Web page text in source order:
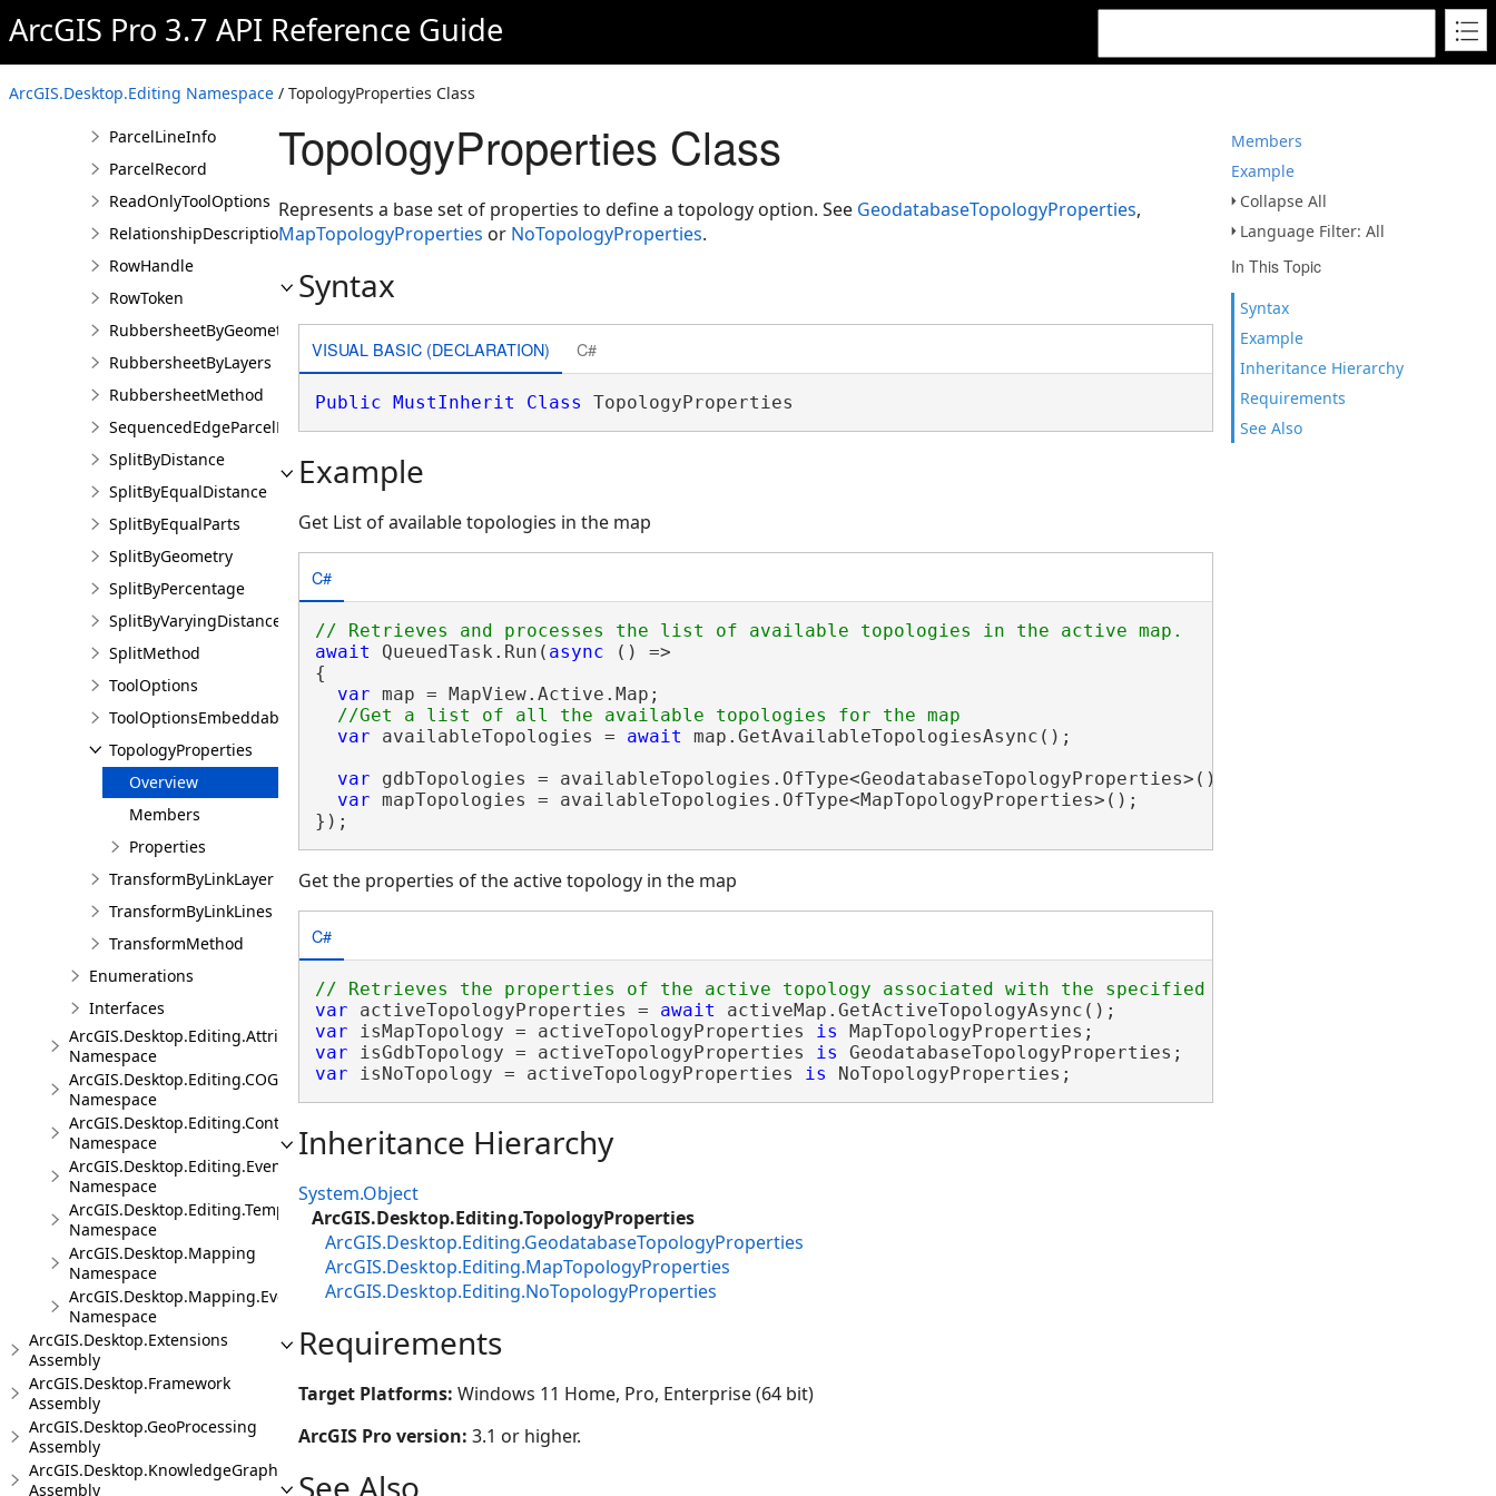
ArcGIS Pro 3.7 API Reference Guide
ArcGIS.Desktop.Editing Namespace / TopologyProperties Class
Members
Example
Collapse All
Language Filter: All
In This Topic
Syntax
Example
Inheritance Hierarchy
Requirements
See Also
ParcelEdgeCollection
ParcelEditToken
ParcelFeatures
ParcelLineInfo
ParcelRecord
ReadOnlyToolOptions
RelationshipDescription
RowHandle
RowToken
RubbersheetByGeometries
RubbersheetByLayers
RubbersheetMethod
SequencedEdgeParcelParams
SplitByDistance
SplitByEqualDistance
SplitByEqualParts
SplitByGeometry
SplitByPercentage
SplitByVaryingDistance
SplitMethod
ToolOptions
ToolOptionsEmbeddableControl
TopologyProperties
Overview
Members
Properties
TransformByLinkLayer
TransformByLinkLines
TransformMethod
Enumerations
Interfaces
ArcGIS.Desktop.Editing.Attributes
Namespace
ArcGIS.Desktop.Editing.COGO
Namespace
ArcGIS.Desktop.Editing.Controls
Namespace
ArcGIS.Desktop.Editing.Events
Namespace
ArcGIS.Desktop.Editing.Templates
Namespace
ArcGIS.Desktop.Mapping
Namespace
ArcGIS.Desktop.Mapping.Events
Namespace
ArcGIS.Desktop.Extensions
Assembly
ArcGIS.Desktop.Framework
Assembly
ArcGIS.Desktop.GeoProcessing
Assembly
ArcGIS.Desktop.KnowledgeGraph
Assembly
TopologyProperties Class
Represents a base set of properties to define a topology option. See GeodatabaseTopologyProperties,
MapTopologyProperties or NoTopologyProperties.
Syntax
VISUAL BASIC (DECLARATION) C#
Public MustInherit Class TopologyProperties
Example
Get List of available topologies in the map
C#
await QueuedTask.Run( async () =>
{
var map = MapView.Active.Map;
var availableTopologies = await map.GetAvailableTopologiesAsync();
var gdbTopologies = availableTopologies.OfType<GeodatabaseTopologyProperties>();
var mapTopologies = availableTopologies.OfType<MapTopologyProperties>();
});
Get the properties of the active topology in the map
C#
var activeTopologyProperties = await
var isMapTopology = activeTopologyProperties is
var isGdbTopology = activeTopologyProperties is
var isNoTopology = activeTopologyProperties is NoTopologyProperties;
Inheritance Hierarchy
System.Object
ArcGIS.Desktop.Editing.TopologyProperties
ArcGIS.Desktop.Editing.GeodatabaseTopologyProperties
ArcGIS.Desktop.Editing.MapTopologyProperties
ArcGIS.Desktop.Editing.NoTopologyProperties
Requirements
Target Platforms: Windows 11 Home, Pro, Enterprise (64 bit)
ArcGIS Pro version: 3.1 or higher.
See Also